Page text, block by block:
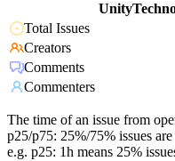
Total Issues
Creators
Comments
Commenters
The time of an issue from
p25/p75: 25%/75% issues
e.g. p25: 1h means 25%